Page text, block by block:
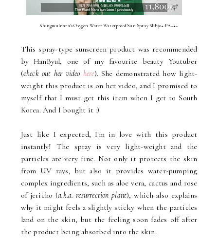
Shingmulnara's Oxygen Water Waterproof Sun Spray SPF50+ PA+++
This spray-type sunscreen product was recommended
by HanByul, one of my favourite beauty Youtuber
(check out her video here). She demonstrated how light-
weight this product is on her video, and I promised to
myself that I must get this item when I get to South
Korea. And I bought it :)
Just like I expected, I'm in love with this product
instantly! The spray is very light-weight and the
particles are very fine. Not only it protects the skin
from UV rays, but also it provides water-pumping
complex ingredients, such as aloe vera, cactus and rose
of jericho (a.k.a. resurrection plant), which also explains
why it might feels a slightly sticky when the particles
land on the skin, but the feeling soon fades off after
the product being absorbed into the skin.